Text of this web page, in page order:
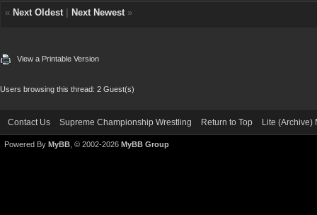
« Next Oldest Next Newest »
View a Printable Version
Users browsing this thread: 2 Guest(s)
Contact Us Supreme Championship Wrestling Return to Top Lite (Archive)
Powered By MyBB , © 2002-2026 MyBB Group